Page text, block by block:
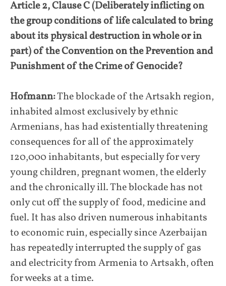
Article 2, Clause C (Deliberately inflicting on
the group conditions of life calculated to bring
about its physical destruction in whole or in
part) of the Convention on the Prevention and
Punishment of the Crime of Genocide?
Hofmann:The blockade of the Artsakh region,
inhabited almost exclusively by ethnic
Armenians, has had existentially threatening
consequences for all of the approximately
120,000 inhabitants, but especially for very
young children, pregnant women, the elderly
and the chronically ill. The blockade has not
only cut off the supply of food, medicine and
fuel. It has also driven numerous inhabitants
to economic ruin, especially since Azerbaijan
has repeatedly interrupted the supply of gas
and electricity from Armenia to Artsakh, often
for weeks at a time.